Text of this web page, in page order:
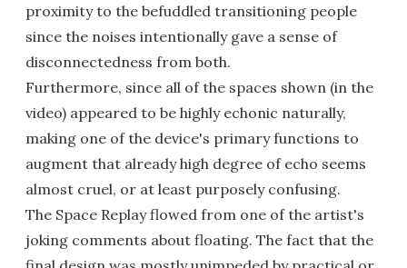
proximity to the befuddled transitioning people
since the noises intentionally gave a sense of
disconnectedness from both.
Furthermore, since all of the spaces shown (in the
video) appeared to be highly echonic naturally,
making one of the device's primary functions to
augment that already high degree of echo seems
almost cruel, or at least purposely confusing.
The Space Replay flowed from one of the artist's
joking comments about floating. The fact that the